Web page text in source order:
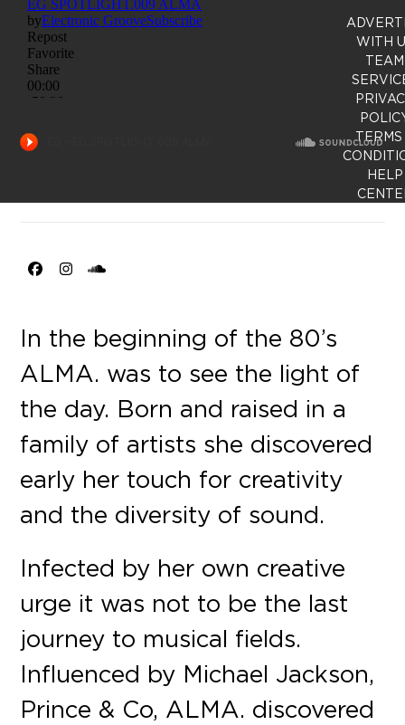
Facebook
InstagramSoundCloud
In the beginning of the 80’s
ALMA. was to see the light of
the day. Born and raised in a
family of artists she discovered
early her touch for creativity
and the diversity of sound.
Infected by her own creative
urge it was not to be the last
journey to musical fields.
Influenced by Michael Jackson,
Prince & Co, ALMA. discovered
WITH
TEAM
TERMS
HELP